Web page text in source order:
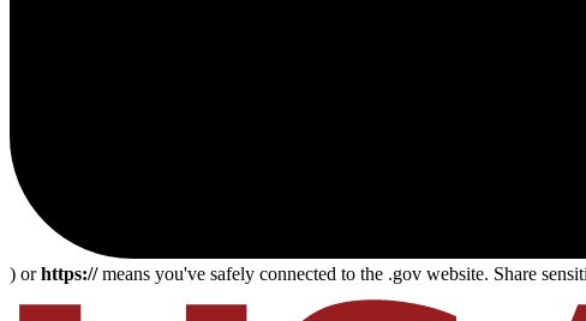
) orhttps://means you've safely connected to the .gov website. Share